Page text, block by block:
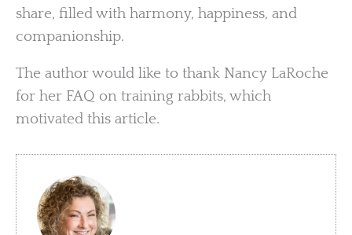
share, filled with harmony, happiness, and
companionship.
The author would like to thank Nancy LaRoche
for her FAQ on training rabbits, which
motivated this article.